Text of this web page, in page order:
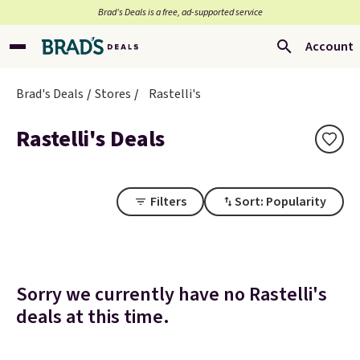
Brad’s Deals is a free, ad-supported service
Account
Brad's Deals Stores Rastelli's
Rastelli's Deals
Filters Sort: Popularity
Sorry we currently have no Rastelli's
deals at this time.